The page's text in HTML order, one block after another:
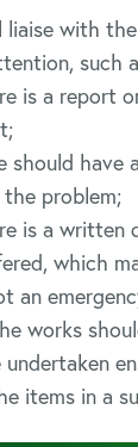
with
such
is a report
should
problem;
is a written
which
an
works
items in a